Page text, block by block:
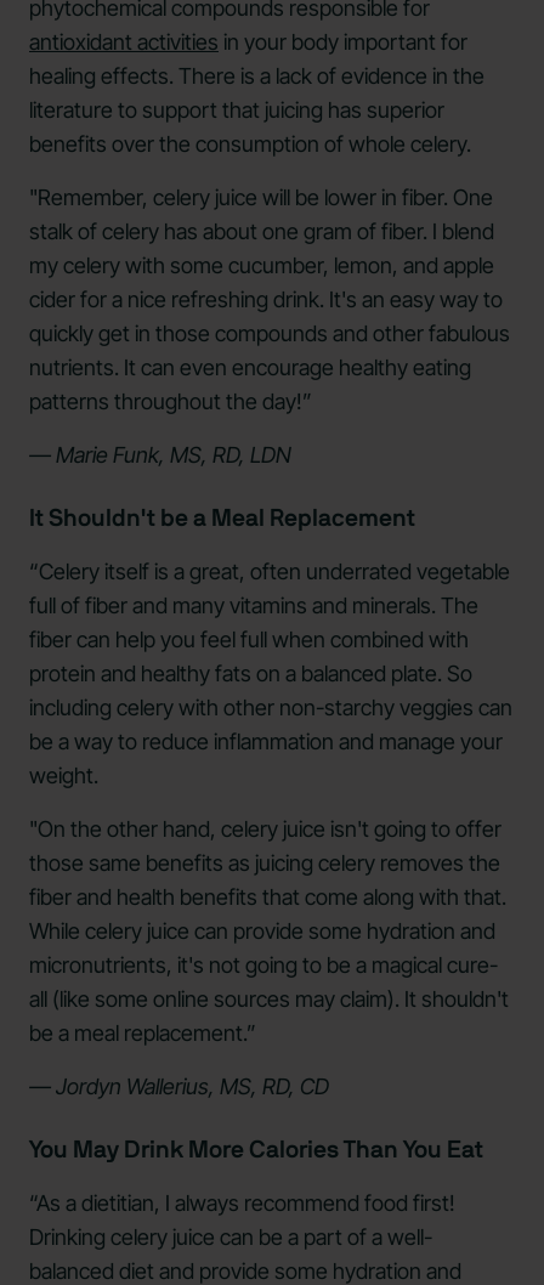
phytochemical compounds responsible for
antioxidant activities in your body important for
healing effects. There is a lack of evidence in the
literature to support that juicing has superior
benefits over the consumption of whole celery.
"Remember, celery juice will be lower in fiber. One
stalk of celery has about one gram of fiber. I blend
my celery with some cucumber, lemon, and apple
cider for a nice refreshing drink. It's an easy way to
quickly get in those compounds and other fabulous
nutrients. It can even encourage healthy eating
patterns throughout the day!”
— Marie Funk, MS, RD, LDN
It Shouldn't be a Meal Replacement
“Celery itself is a great, often underrated vegetable
full of fiber and many vitamins and minerals. The
fiber can help you feel full when combined with
protein and healthy fats on a balanced plate. So
including celery with other non-starchy veggies can
be a way to reduce inflammation and manage your
weight.
"On the other hand, celery juice isn't going to offer
those same benefits as juicing celery removes the
fiber and health benefits that come along with that.
While celery juice can provide some hydration and
micronutrients, it's not going to be a magical cure-
all (like some online sources may claim). It shouldn't
be a meal replacement.”
— Jordyn Wallerius, MS, RD, CD
You May Drink More Calories Than You Eat
“As a dietitian, I always recommend food first!
Drinking celery juice can be a part of a well-
balanced diet and provide some hydration and